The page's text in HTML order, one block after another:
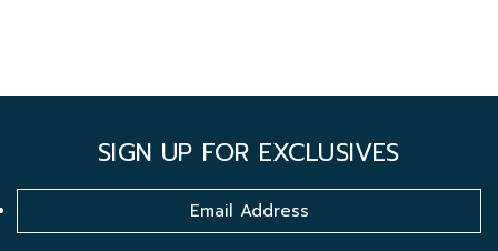
SIGN UP FOR EXCLUSIVES